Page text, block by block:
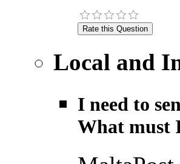
Local and
I need to
What must